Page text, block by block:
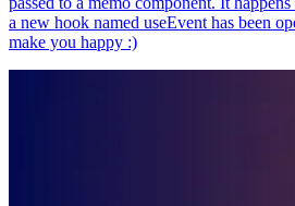
a new hook named useEvent has been
make you happy :)